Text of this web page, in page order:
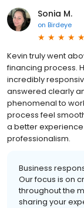
Sonia M.
on Birdeye
Kevin truly went
financing process.
incredibly
answered clearly
phenomenal to
process feel
a better
professionalism.
Business
Our focus is on
throughout the
sharing your